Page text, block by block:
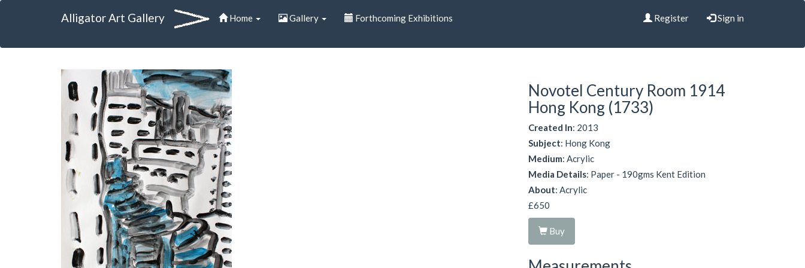
Alligator Art Gallery Home Gallery Forthcoming Exhibitions Register Sign in
Novotel Century Room 1914
Hong Kong (1733)
Created In: 2013
Subject: Hong Kong
Medium: Acrylic
Media Details: Paper - 190gms Kent Edition
About: Acrylic
£650
Buy